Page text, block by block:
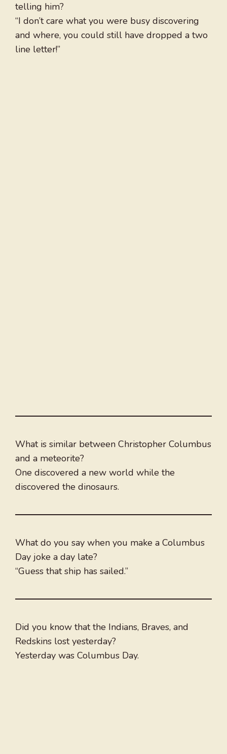
telling him?
“I don’t care what you were busy discovering
and where, you could still have dropped a two
line letter!”
What is similar between Christopher Columbus
and a meteorite?
One discovered a new world while the
discovered the dinosaurs.
What do you say when you make a Columbus
Day joke a day late?
“Guess that ship has sailed.”
Did you know that the Indians, Braves, and
Redskins lost yesterday?
Yesterday was Columbus Day.